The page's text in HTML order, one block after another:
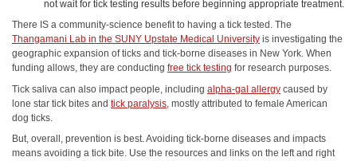
not wait for tick testing results before beginning appropriate treatment.
There IS a community-science benefit to having a tick tested. The
Thangamani Lab in the SUNY Upstate Medical University is investigating the
geographic expansion of ticks and tick-borne diseases in New York. When
funding allows, they are conducting free tick testing for research purposes.
Tick saliva can also impact people, including alpha-gal allergy caused by
lone star tick bites and tick paralysis , mostly attributed to female American
dog ticks.
But, overall, prevention is best. Avoiding tick-borne diseases and impacts
means avoiding a tick bite. Use the resources and links on the left and right